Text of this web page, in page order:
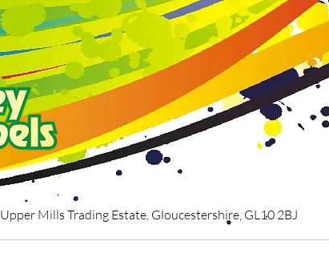
Upper Mills Trading Estate, Gloucestershire, GL10 2BJ